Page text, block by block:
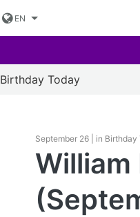
EN
Birthday Today
September 26 | in Birthday
William